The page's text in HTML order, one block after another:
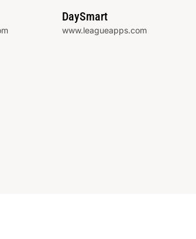
DaySmart
www.leagueapps.com